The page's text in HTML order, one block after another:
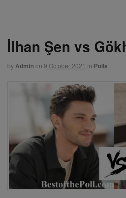
İlhan Şen vs
byAdminon 9 October 2021 in Polls